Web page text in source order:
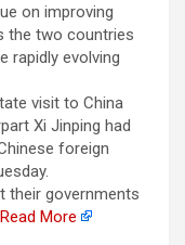
on improving
the two countries
rapidly evolving
visit to China
Xi Jinping had
foreign
their governments
Read More